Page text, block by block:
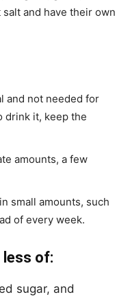
and have their own
and not needed for
drink it, keep the
amounts, a few
small amounts, such
of every week.
less of:
sugar, and